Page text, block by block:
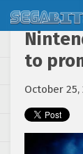
to
October 25,